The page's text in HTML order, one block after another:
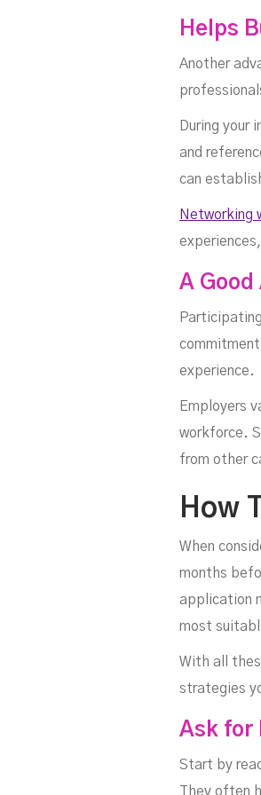
Helps
Another
During your
and
can
Networking
A Good
experience.
Employers
workforce.
from other
How
When
months
application
most
With all
strategies
Ask for
Start by
They often